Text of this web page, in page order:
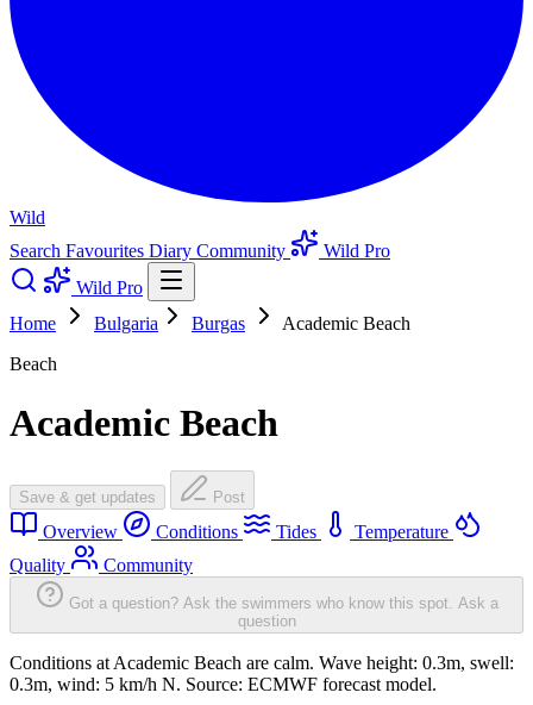
Wild
Search Favourites Diary Community
Wild Pro
Wild Pro
Home
Bulgaria Burgas
Academic Beach
Beach
Academic Beach
Save & get updates Post
Overview Conditions Tides
Temperature
Quality
Community
Got a question? Ask the swimmers who know this spot. Ask a
question
Conditions at Academic Beach are calm. Wave height: 0.3m, swell:
0.3m, wind: 5 km/h N. Source: ECMWF forecast model.